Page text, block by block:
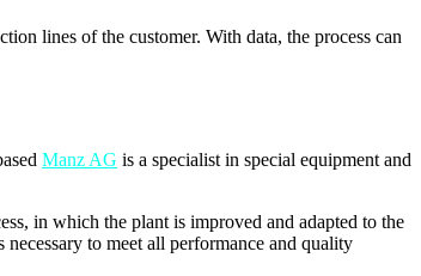
lines of the customer. With data, the process can
Manz AG is a specialist in special equipment and
in which the plant is improved and adapted to the
to meet all performance and quality